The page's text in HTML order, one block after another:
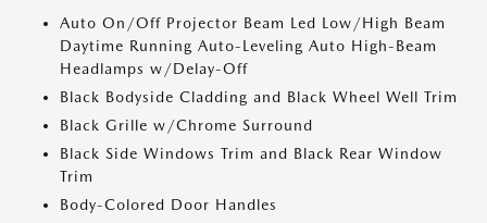
Auto On/Off Projector Beam Led Low/High Beam
Daytime Running Auto-Leveling Auto High-Beam
Headlamps w/Delay-Off
Black Bodyside Cladding and Black Wheel Well Trim
Black Grille w/Chrome Surround
Black Side Windows Trim and Black Rear Window
Trim
Body-Colored Door Handles